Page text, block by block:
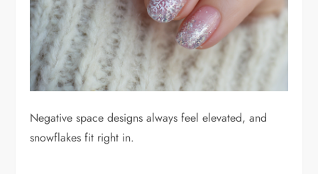
Negative space designs always feel elevated, and
snowflakes fit right in.